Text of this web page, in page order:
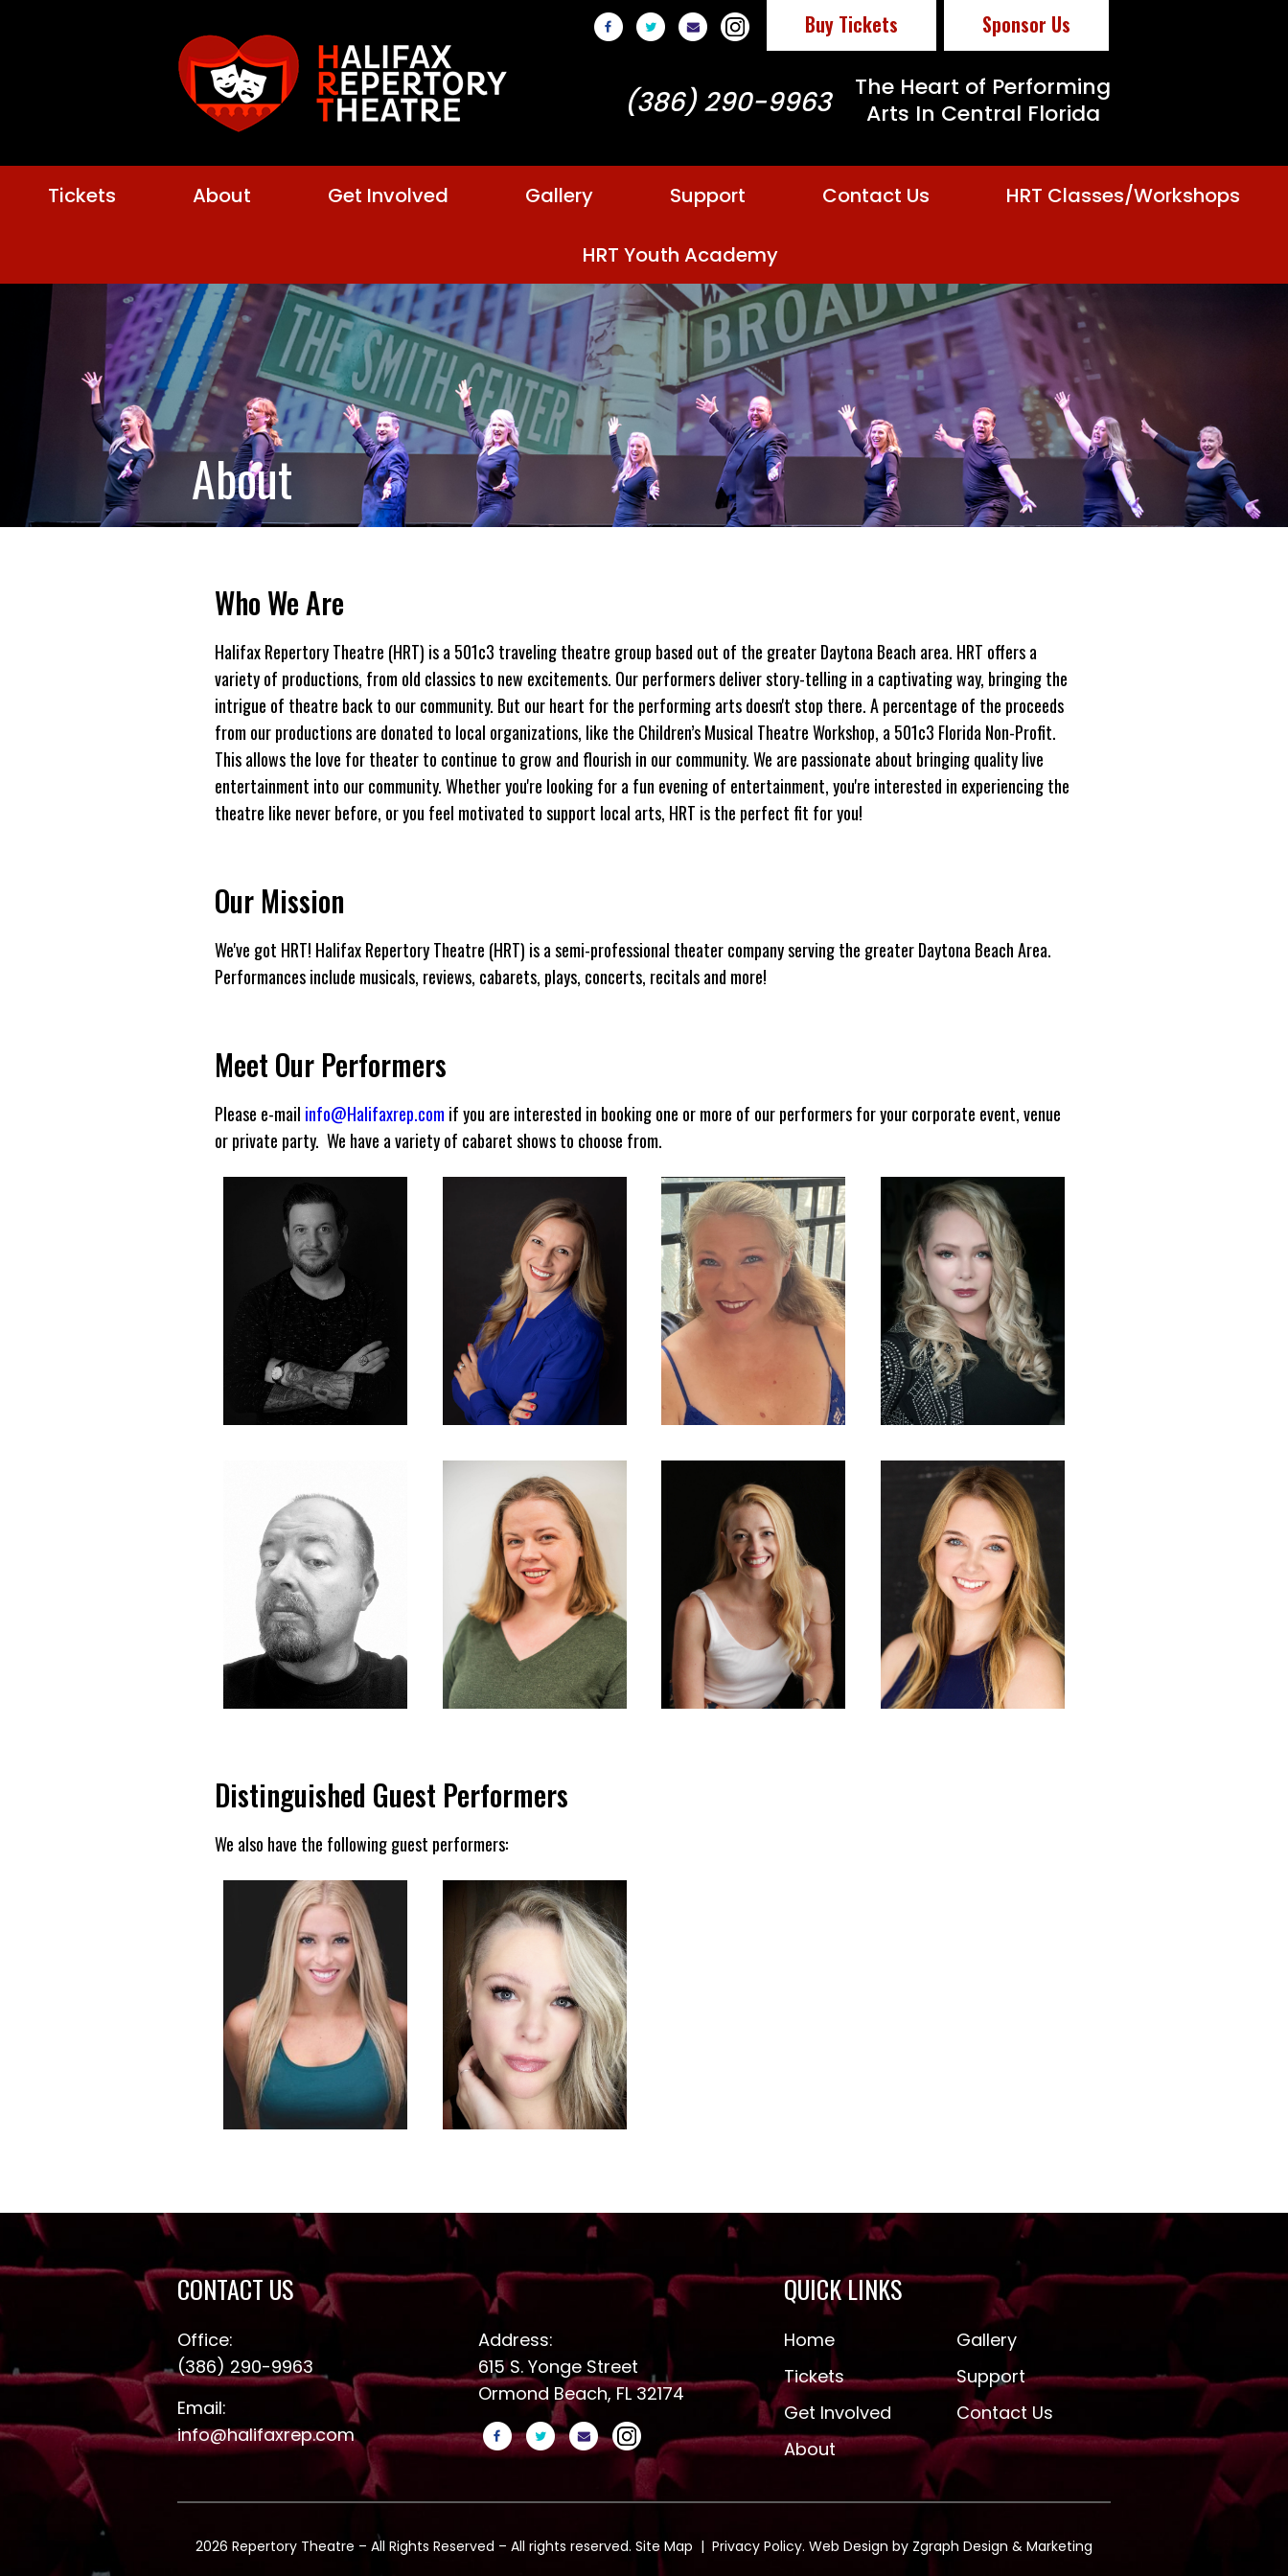
Buy Tickets Sponsor Us
(386) 290-9963
The Heart of Performing
Arts In Central Florida
Tickets About Get Involved Gallery Support Contact Us HRT Classes/Workshops
HRT Youth Academy
About
Who We Are
Halifax Repertory Theatre (HRT) is a 501c3 traveling theatre group based out of the greater Daytona Beach area. HRT offers a
variety of productions, from old classics to new excitements. Our performers deliver story-telling in a captivating way, bringing the
intrigue of theatre back to our community. But our heart for the performing arts doesn't stop there. A percentage of the proceeds
from our productions are donated to local organizations, like the Children’s Musical Theatre Workshop, a 501c3 Florida Non-Profit.
This allows the love for theater to continue to grow and flourish in our community. We are passionate about bringing quality live
entertainment into our community. Whether you're looking for a fun evening of entertainment, you're interested in experiencing the
theatre like never before, or you feel motivated to support local arts, HRT is the perfect fit for you!
Our Mission
We've got HRT! Halifax Repertory Theatre (HRT) is a semi-professional theater company serving the greater Daytona Beach Area.
Performances include musicals, reviews, cabarets, plays, concerts, recitals and more!
Meet Our Performers
Please e-mail info@Halifaxrep.com if you are interested in booking one or more of our performers for your corporate event, venue
or private party. We have a variety of cabaret shows to choose from.
Distinguished Guest Performers
We also have the following guest performers:
CONTACT US
Office:
(386) 290-9963
Email:
info@halifaxrep.com
Address:
615 S. Yonge Street
Ormond Beach, FL 32174
QUICK LINKS
Home
Tickets
Get Involved
About
Gallery
Support
Contact Us
2026 Repertory Theatre – All Rights Reserved – All rights reserved. Site Map | Privacy Policy. Web Design by Zgraph Design & Marketing